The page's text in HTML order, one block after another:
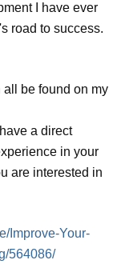
I have ever
road to success.
be found on my
a direct
in your
are interested in
Improve-Your-
564086/